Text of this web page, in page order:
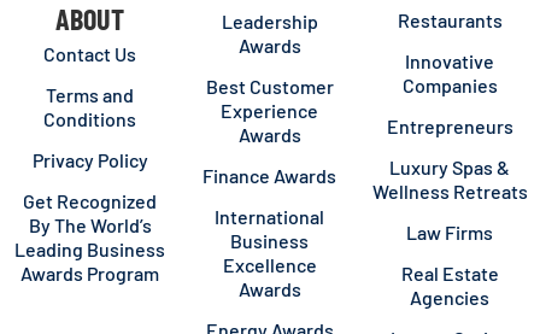
ABOUT
Contact Us
Terms and
Conditions
Privacy Policy
Get Recognized
By The World’s
Leading Business
Awards Program
Leadership
Awards
Best Customer
Experience
Awards
Finance Awards
International
Business
Excellence
Awards
Restaurants
Innovative
Companies
Entrepreneurs
Luxury Spas &
Wellness Retreats
Law Firms
Real Estate
Agencies